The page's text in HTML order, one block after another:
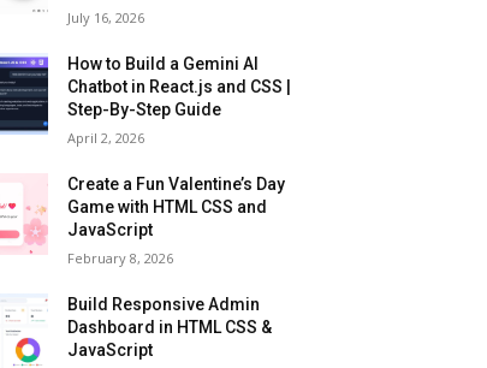
July 16, 2026
How to Build a Gemini AI
Chatbot in React.js and CSS |
Step-By-Step Guide
April 2, 2026
Create a Fun Valentine’s Day
Game with HTML CSS and
JavaScript
February 8, 2026
Build Responsive Admin
Dashboard in HTML CSS &
JavaScript